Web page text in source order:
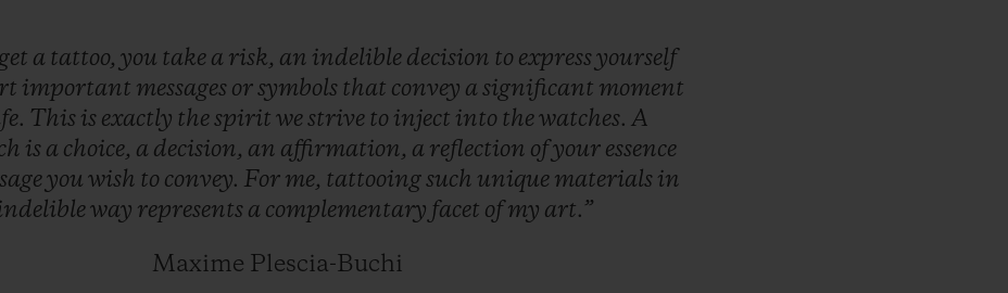
get a tattoo,you take a risk, an indelible decision to expressyourself
important messages orsymbols that convey a significant moment
This is exactly thespirit westrive to inject into thewatches. A
is a choice, a decision, an affirmation, a reflection ofyour essence
you wish to convey. For me, tattooingsuch unique materials in
way represents a complementary facet of my art.”
Maxime Plescia-Buchi